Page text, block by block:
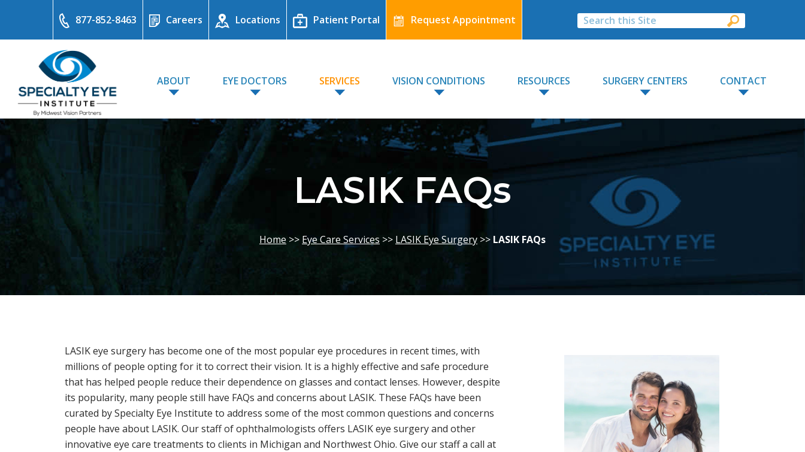
877-852-8463 Careers Locations Patient Portal Request Appointment
ABOUT EYE DOCTORS SERVICES VISION CONDITIONS RESOURCES SURGERY CENTERS CONTACT
LASIK FAQs
Home >> Eye Care Services >> LASIK Eye Surgery >> LASIK FAQs
LASIK eye surgery has become one of the most popular eye procedures in recent times, with
millions of people opting for it to correct their vision. It is a highly effective and safe procedure
that has helped people reduce their dependence on glasses and contact lenses. However, despite
its popularity, many people still have FAQs and concerns about LASIK. These FAQs have been
curated by Specialty Eye Institute to address some of the most common questions and concerns
people have about LASIK. Our staff of ophthalmologists offers LASIK eye surgery and other
innovative eye care treatments to clients in Michigan and Northwest Ohio. Give our staff a call at